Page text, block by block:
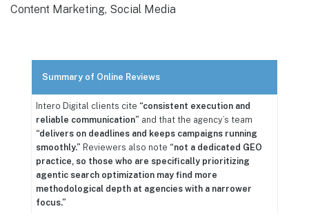
Content Marketing, Social Media
Summary of Online Reviews
Intero Digital clients cite “consistent execution and
reliable communication” and that the agency’s team
“delivers on deadlines and keeps campaigns running
smoothly.” Reviewers also note “not a dedicated GEO
practice, so those who are specifically prioritizing
agentic search optimization may find more
methodological depth at agencies with a narrower
focus.”